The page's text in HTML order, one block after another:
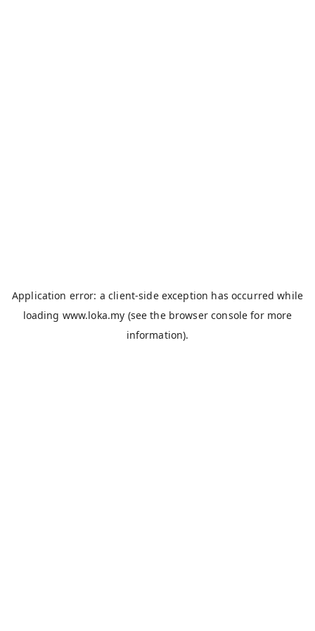
Application error: aclient-side exception has occurred while
loading www.loka.my (see the browser console for more
information).